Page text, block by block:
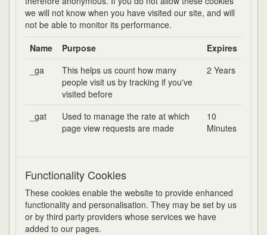
we will not know when you have visited our site, and will
not be able to monitor its performance.
Name
Purpose
Expires
_ga
This helps us count how many
people visit us by tracking if you've
visited before
2 Years
_gat
Used to manage the rate at which
page view requests are made
10
Minutes
Functionality Cookies
These cookies enable the website to provide enhanced
functionality and personalisation. They may be set by us
or by third party providers whose services we have
added to our pages.